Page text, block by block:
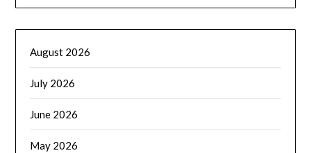
August 2026
July 2026
June 2026
May 2026